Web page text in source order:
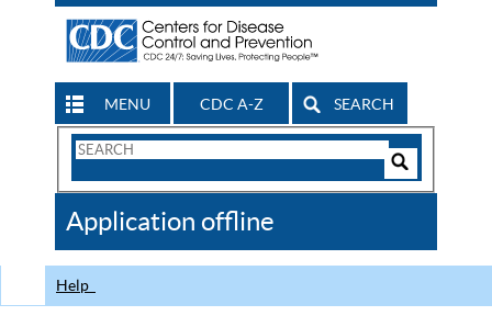
MENU CDC A-Z SEARCH
Search
CDC
Application offline
Help